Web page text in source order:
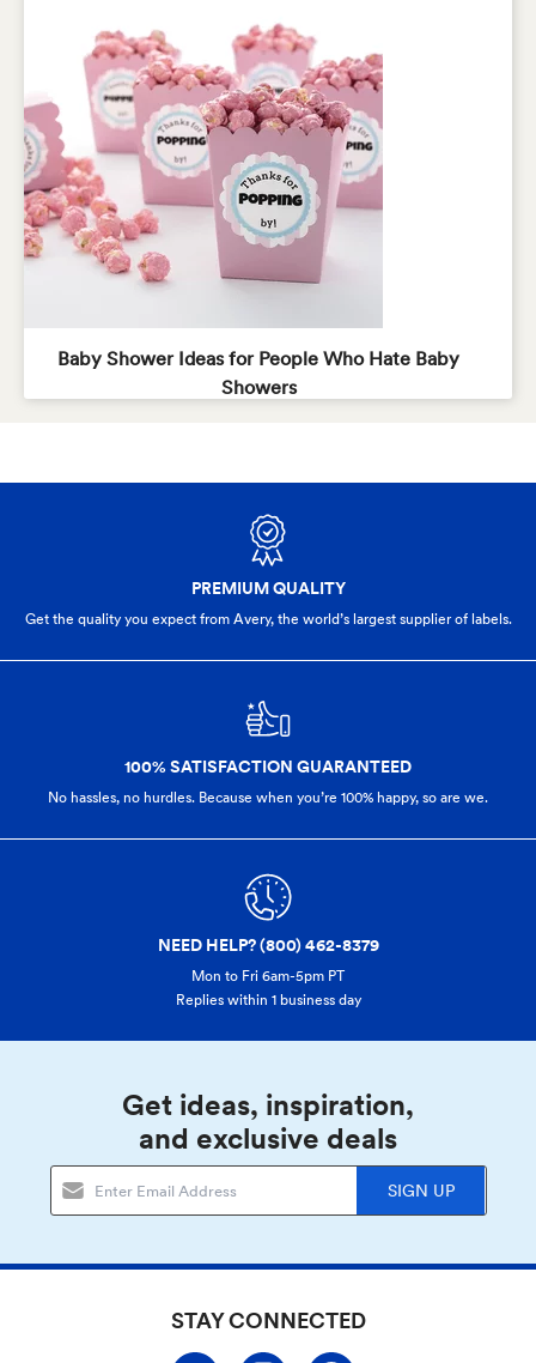
Baby Shower Ideas for People Who Hate Baby
Showers
PREMIUM QUALITY
Get the quality you expect from Avery, the world’s largest supplier of labels.
100% SATISFACTION GUARANTEED
No hassles, no hurdles. Because when you’re 100% happy, so are we.
NEED HELP? (800) 462-8379
Mon to Fri 6am-5pm PT
Replies within 1 business day
Get ideas, inspiration,
and exclusive deals
SIGN UP
STAY CONNECTED